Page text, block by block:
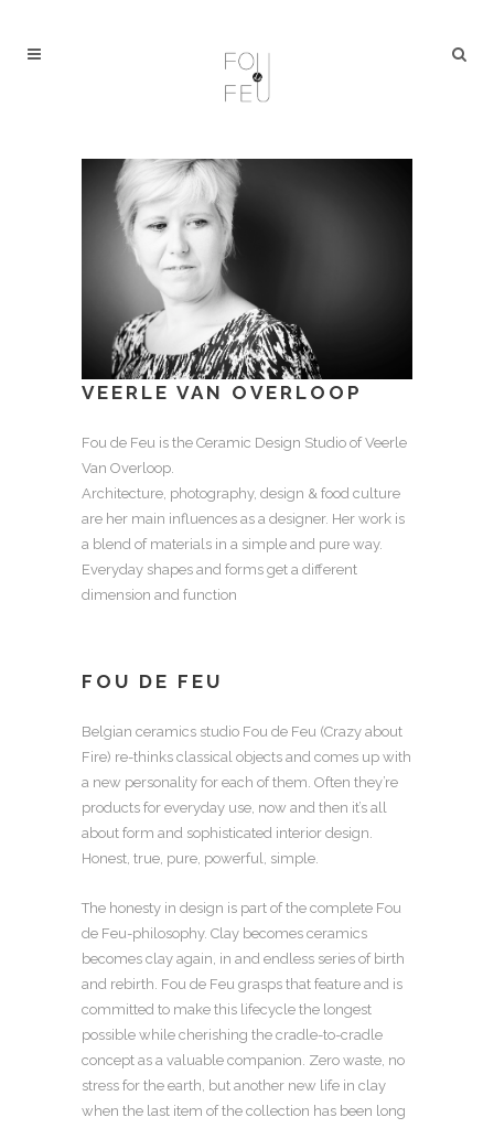
VEERLE VAN OVERLOOP
Fou de Feu is the Ceramic Design Studio of Veerle
Van Overloop.
Architecture, photography, design & food culture
are her main influences as a designer. Her work is
a blend of materials in a simple and pure way.
Everyday shapes and forms get a different
dimension and function
FOU DE FEU
Belgian ceramics studio Fou de Feu (Crazy about
Fire) re-thinks classical objects and comes up with
a new personality for each of them. Often they’re
products for everyday use, now and then it’s all
about form and sophisticated interior design.
Honest, true, pure, powerful, simple.
The honesty in design is part of the complete Fou
de Feu-philosophy. Clay becomes ceramics
becomes clay again, in and endless series of birth
and rebirth. Fou de Feu grasps that feature and is
committed to make this lifecycle the longest
possible while cherishing the cradle-to-cradle
concept as a valuable companion. Zero waste, no
stress for the earth, but another new life in clay
when the last item of the collection has been long